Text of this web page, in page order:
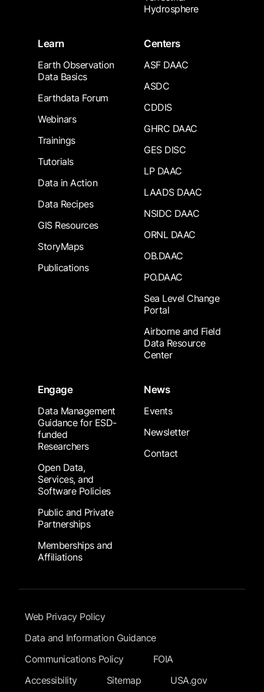
Hydrosphere
Learn
Earth Observation
Data Basics
Earthdata Forum
Webinars
Trainings
Tutorials
Data in Action
Data Recipes
GIS Resources
StoryMaps
Publications
Centers
ASF DAAC
ASDC
CDDIS
GHRC DAAC
GES DISC
LP DAAC
LAADS DAAC
NSIDC DAAC
ORNL DAAC
OB.DAAC
PO.DAAC
Sea Level Change
Portal
Airborne and Field
Data Resource
Center
Engage
Data Management
Guidance for ESD-
funded
Researchers
Open Data,
Services, and
Software Policies
Public and Private
Partnerships
Memberships and
Affiliations
News
Events
Newsletter
Contact
Footer Submenu
Web Privacy Policy
Data and Information Guidance
Communications Policy
FOIA
Accessibility
Sitemap USA.gov